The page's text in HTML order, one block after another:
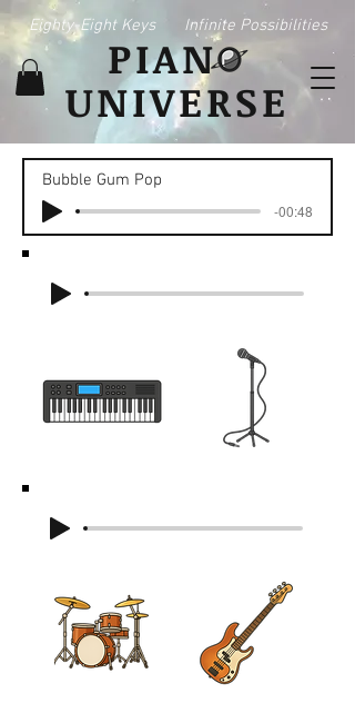
Infinite Possibilities
Eighty-Eight Keys
PIAN
UNIVERSE
Bubble Gum Pop
-00:48